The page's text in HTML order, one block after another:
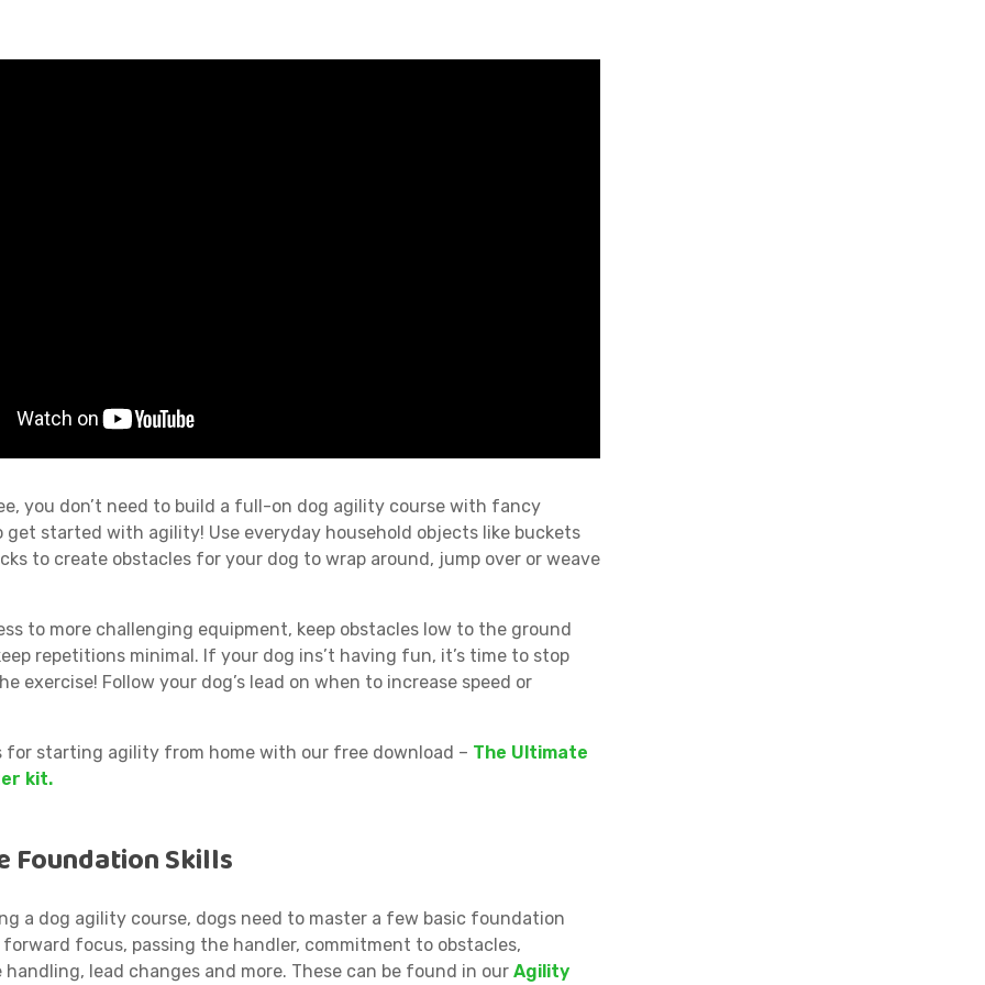
you don’t need to build a full-on dog agility course with fancy
get started with agility! Use everyday household objects like buckets
to create obstacles for your dog to wrap around, jump over or weave
to more challenging equipment, keep obstacles low to the ground
repetitions minimal. If your dog ins’t having fun, it’s time to stop
exercise! Follow your dog’s lead on when to increase speed or
for starting agility from home with our free download – The Ultimate
kit.
Foundation Skills
a dog agility course, dogs need to master a few basic foundation
forward focus, passing the handler, commitment to obstacles,
lead changes and more. These can be found in ourAgility